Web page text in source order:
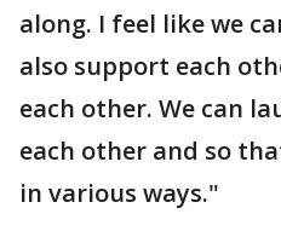
along. I feel like we
also support each
each other. We can
each other and so
in various ways."